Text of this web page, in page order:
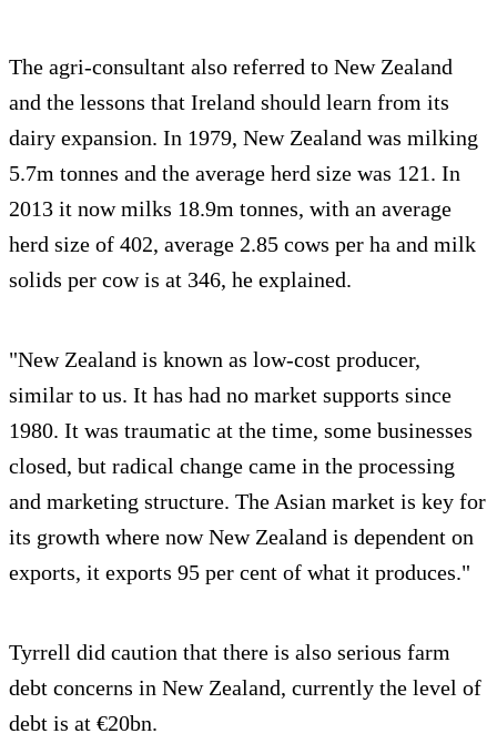
The agri-consultant also referred to New Zealand
and the lessons that Ireland should learn from its
dairy expansion. In 1979, New Zealand was milking
5.7m tonnes and the average herd size was 121. In
2013 it now milks 18.9m tonnes, with an average
herd size of 402, average 2.85 cows per ha and milk
solids per cow is at 346, he explained.
"New Zealand is known as low-cost producer,
similar to us. It has had no market supports since
1980. It was traumatic at the time, some businesses
closed, but radical change came in the processing
and marketing structure. The Asian market is key for
its growth where now New Zealand is dependent on
exports, it exports 95 per cent of what it produces."
Tyrrell did caution that there is also serious farm
debt concerns in New Zealand, currently the level of
debt is at €20bn.